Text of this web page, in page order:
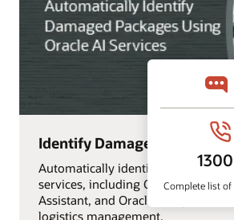
Identify Damaged Packages
Automatically identify damaged
services, including OCI Vision,
Assistant, and Oracle Analytics
logistics management.